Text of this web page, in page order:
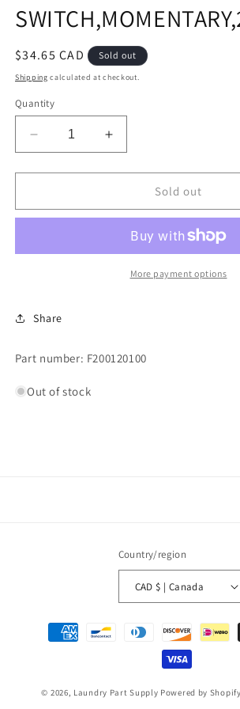
Regular
price
$34.65 CAD Sold out
Shipping calculated at checkout.
Quantity
Decrease
quantity
for
SWITCH,MOMENTARY,250V
16A
Increase
quantity
for
16A
Sold out
More payment options
Share
Part number: F200120100
Out of stock
Country/region
CAD $ | Canada
Payment
methods
© 2026, Laundry Part Supply Powered by Shopify